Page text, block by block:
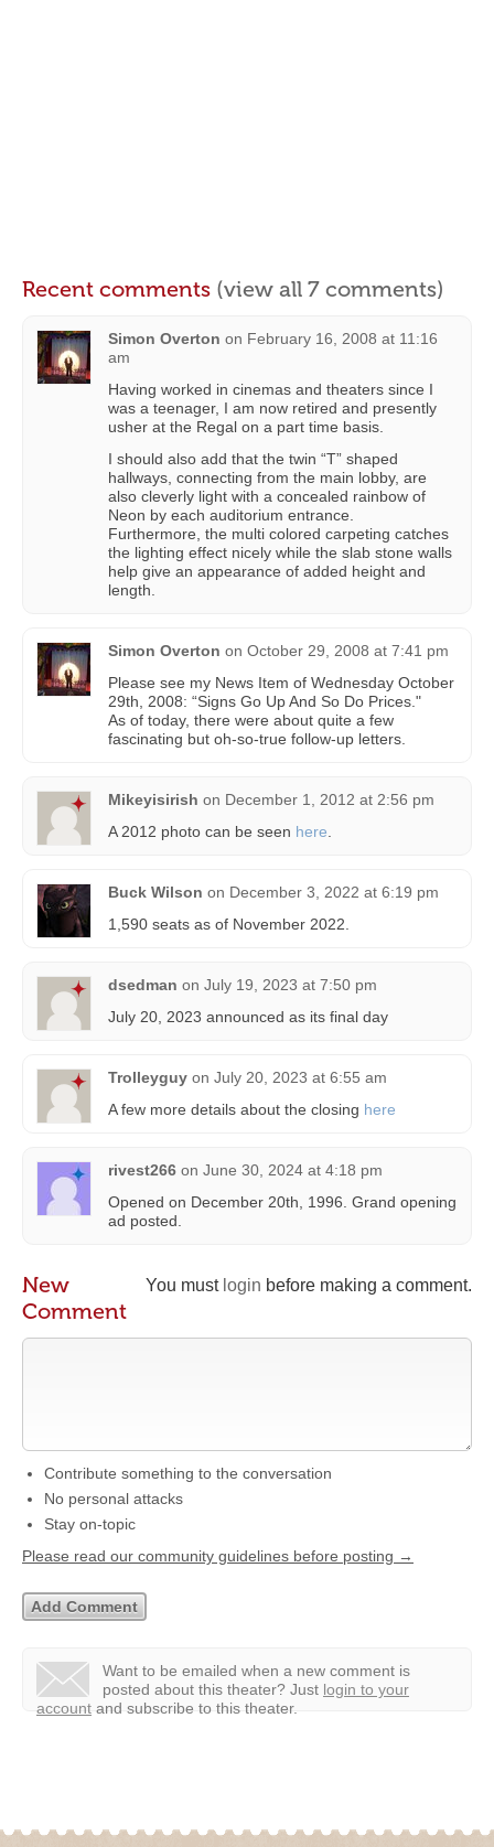
Recent comments (view all 7 comments)
Simon Overton on February 16, 2008 at 11:16
am
Having worked in cinemas and theaters since I
was a teenager, I am now retired and presently
usher at the Regal on a part time basis.
I should also add that the twin “T” shaped
hallways, connecting from the main lobby, are
also cleverly light with a concealed rainbow of
Neon by each auditorium entrance.
Furthermore, the multi colored carpeting catches
the lighting effect nicely while the slab stone walls
help give an appearance of added height and
length.
Simon Overton on October 29, 2008 at 7:41 pm
Please see my News Item of Wednesday October
29th, 2008: “Signs Go Up And So Do Prices."
As of today, there were about quite a few
fascinating but oh-so-true follow-up letters.
Mikeyisirish on December 1, 2012 at 2:56 pm
A 2012 photo can be seen here
Buck Wilson on December 3, 2022 at 6:19 pm
1,590 seats as of November 2022.
dsedman on July 19, 2023 at 7:50 pm
July 20, 2023 announced as its final day
Trolleyguy on July 20, 2023 at 6:55 am
A few more details about the closing here
rivest266 on June 30, 2024 at 4:18 pm
Opened on December 20th, 1996. Grand opening
ad posted.
You must login before making a comment.
New
Comment
Contribute something to the conversation
No personal attacks
Stay on-topic
Please read our community guidelines before posting →
Want to be emailed when a new comment is
posted about this theater? Just login to your
account and subscribe to this theater.